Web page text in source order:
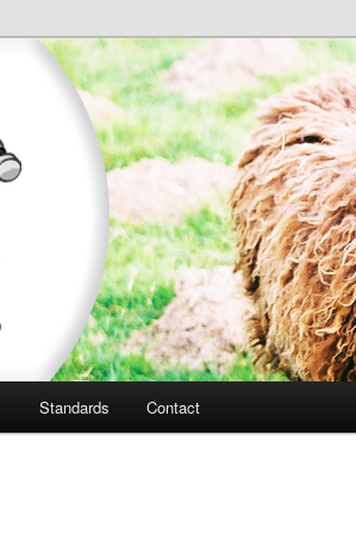
Sheep
d'ouessant
Standards Contact